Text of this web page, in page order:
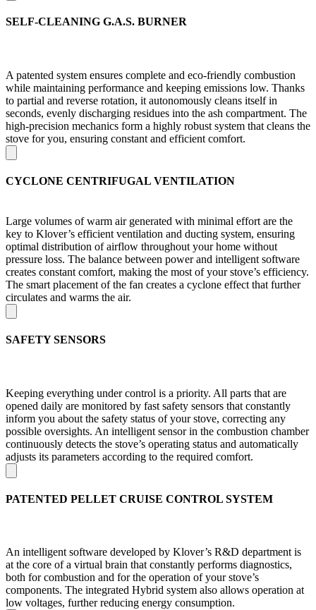
SELF-CLEANING G.A.S. BURNER
A patented system ensures complete and eco-friendly combustion
while maintaining performance and keeping emissions low. Thanks
to partial and reverse rotation, it autonomously cleans itself in
seconds, evenly discharging residues into the ash compartment. The
high-precision mechanics form a highly robust system that cleans the
stove for you, ensuring constant and efficient comfort.
CYCLONE CENTRIFUGAL VENTILATION
Large volumes of warm air generated with minimal effort are the
key to Klover’s efficient ventilation and ducting system, ensuring
optimal distribution of airflow throughout your home without
pressure loss. The balance between power and intelligent software
creates constant comfort, making the most of your stove’s efficiency.
The smart placement of the fan creates a cyclone effect that further
circulates and warms the air.
SAFETY SENSORS
Keeping everything under control is a priority. All parts that are
opened daily are monitored by fast safety sensors that constantly
inform you about the safety status of your stove, correcting any
possible oversights. An intelligent sensor in the combustion chamber
continuously detects the stove’s operating status and automatically
adjusts its parameters according to the required comfort.
PATENTED PELLET CRUISE CONTROL SYSTEM
An intelligent software developed by Klover’s R&D department is
at the core of a virtual brain that constantly performs diagnostics,
both for combustion and for the operation of your stove’s
components. The integrated Hybrid system also allows operation at
low voltages, further reducing energy consumption.